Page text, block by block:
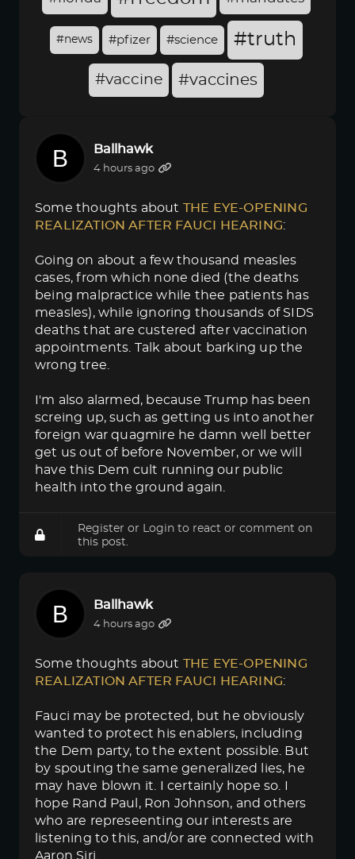
#news #pfizer #science #truth
#vaccine #vaccines
Ballhawk
4 hours ago
Some thoughts about THE EYE-OPENING
REALIZATION AFTER FAUCI HEARING:
Going on about a few thousand measles
cases, from which none died (the deaths
being malpractice while thee patients has
measles), while ignoring thousands of SIDS
deaths that are custered after vaccination
appointments. Talk about barking up the
wrong tree.
I'm also alarmed, because Trump has been
screing up, such as getting us into another
foreign war quagmire he damn well better
get us out of before November, or we will
have this Dem cult running our public
health into the ground again.
Register or Login to react or comment on
this post.
Ballhawk
4 hours ago
Some thoughts about THE EYE-OPENING
REALIZATION AFTER FAUCI HEARING:
Fauci may be protected, but he obviously
wanted to protect his enablers, including
the Dem party, to the extent possible. But
by spouting the same generalized lies, he
may have blown it. I certainly hope so. I
hope Rand Paul, Ron Johnson, and others
who are represeenting our interests are
listening to this, and/or are connected with
Aaron Siri.